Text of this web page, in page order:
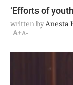
‘Efforts of
written byAnesta
A+A-